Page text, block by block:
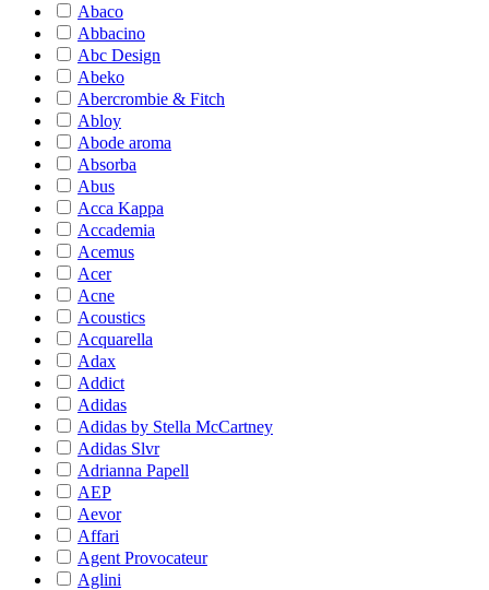
Abaco
Abbacino
Abc Design
Abeko
Abercrombie & Fitch
Abloy
Abode aroma
Absorba
Abus
Acca Kappa
Accademia
Acemus
Acer
Acne
Acoustics
Acquarella
Adax
Addict
Adidas
Adidas by Stella McCartney
Adidas Slvr
Adrianna Papell
AEP
Aevor
Affari
Agent Provocateur
Aglini